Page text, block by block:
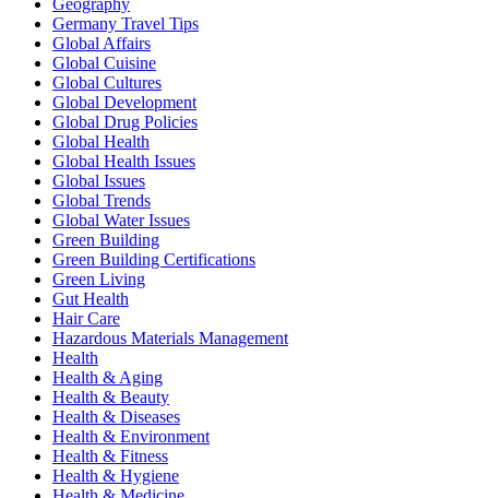
Geography
Germany Travel Tips
Global Affairs
Global Cuisine
Global Cultures
Global Development
Global Drug Policies
Global Health
Global Health Issues
Global Issues
Global Trends
Global Water Issues
Green Building
Green Building Certifications
Green Living
Gut Health
Hair Care
Hazardous Materials Management
Health
Health & Aging
Health & Beauty
Health & Diseases
Health & Environment
Health & Fitness
Health & Hygiene